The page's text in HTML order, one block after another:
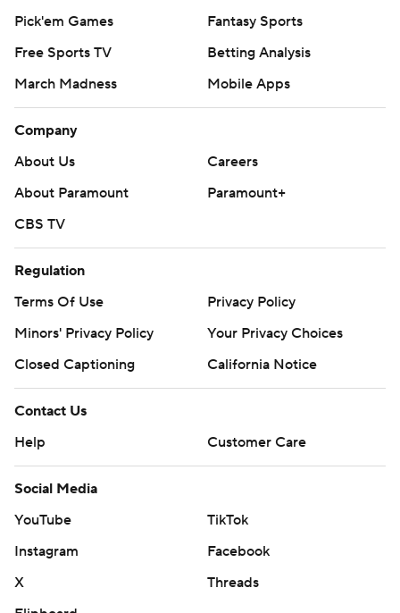
Pick'em Games
Fantasy Sports
Free Sports TV
Betting Analysis
March Madness
Mobile Apps
Company
About Us
Careers
About Paramount
Paramount+
CBS TV
Regulation
Terms Of Use
Privacy Policy
Minors' Privacy Policy
Your Privacy Choices
Closed Captioning
California Notice
Contact Us
Help
Customer Care
Social Media
YouTube
TikTok
Instagram
Facebook
X
Threads